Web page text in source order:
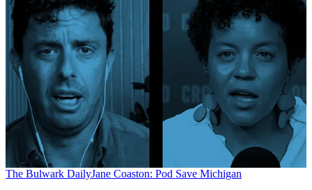
The Bulwark DailyJane Coaston: Pod Save Michigan